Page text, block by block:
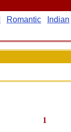
Romantic
Indian
1